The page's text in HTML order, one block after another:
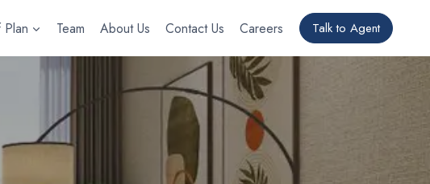
Team About Us Contact Us Careers Talk to Agent